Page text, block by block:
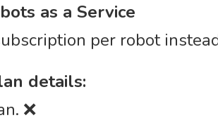
as a Service
per robot
details:
❌